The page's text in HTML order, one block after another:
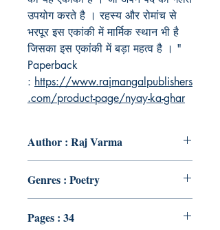
उपयोग करते है । रहस्य और रोमांच से
भरपूर इस एकांकी में मार्मिक स्थान भी है
जिसका इस एकांकी में बड़ा महत्व है । "
Paperback
: https://www.rajmangalpublishers
.com/product-page/nyay-ka-ghar
Author : Raj Varma
Genres : Poetry
Pages : 34